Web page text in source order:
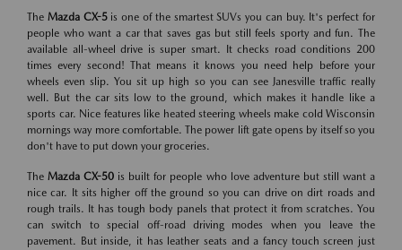
The Mazda CX-5is one of the smartest SUVs you can buy. It's perfect for
people who want a car that saves gas but still feels sporty and fun. The
available all-wheel drive is super smart. It checks road conditions 200
times every second! That means it knows you need help before your
wheels even slip. You sit up high so you can see Janesville traffic really
well. But the car sits low to the ground, which makes it handle like a
sports car. Nice features like heated steering wheels make cold Wisconsin
mornings way more comfortable. The power lift gate opens by itself so you
don't have to put down your groceries.
TheMazda CX-50 is built for people who love adventure but still want a
nice car. It sits higher off the ground so you can drive on dirt roads and
rough trails. It has tough body panels that protect it from scratches. You
can switch to special off-road driving modes when you leave the
pavement. But inside, it has leather seats and a fancy touch screen just